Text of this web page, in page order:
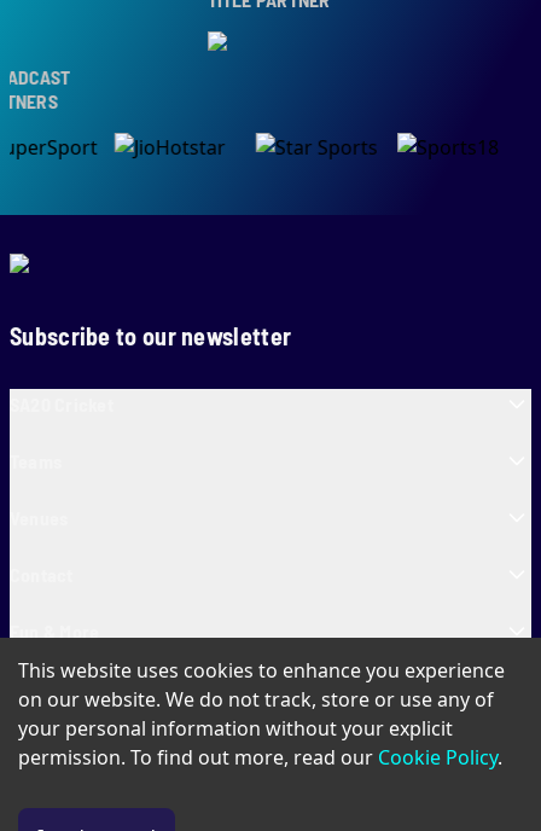
Subscribe to our newsletter
SA20 Tickets
This website uses cookies to enhance you experience
on our website. We do not track, store or use any of
your personal information without your explicit
permission. To find out more, read our Cookie Policy.